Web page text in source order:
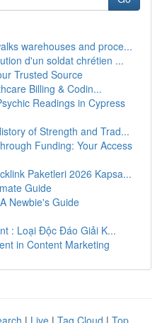
warehouses and proce...
d'un soldat chrétien ...
Trusted Source
Billing & Codin...
Readings in Cypress
of Strength and Trad...
Funding: Your Access
Paketleri 2026 Kapsa...
Guide
Newbie's Guide
: Loại Độc Đáo Giải K...
in Content Marketing
| Live | Tag Cloud | Top